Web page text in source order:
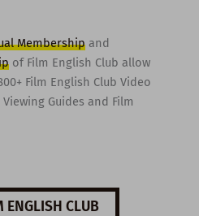
Membershipand
of Film English Club allow
Film English Club Video
Guides and Film
ENGLISH CLUB